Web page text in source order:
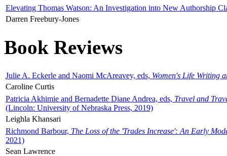
Elevating Thomas Watson: An Investigation into New Authorship
Darren Freebury-Jones
Book Reviews
Julie A. Eckerle and Naomi McAreavey, eds, Women's Life Writing
Caroline Curtis
Patricia Akhimie and Bernadette Diane Andrea, eds, Travel and
(Lincoln: University of Nebraska Press, 2019)
Leighla Khansari
Richmond Barbour, The Loss of the 'Trades Increase': An Early
2021)
Sean Lawrence